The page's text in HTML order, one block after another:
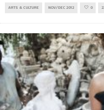
ARTS & CULTURE NOV/DEC 2012 0